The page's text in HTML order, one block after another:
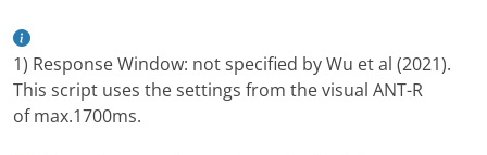
1) Response Window: not specified by Wu et al (2021).
This script uses the settings from the visual ANT-R
of max.1700ms.